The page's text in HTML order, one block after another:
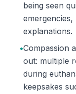
being seen
explanations.
•Compassion
out: multiple
during
keepsakes